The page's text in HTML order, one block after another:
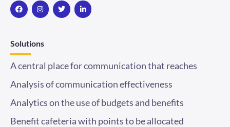
a
c
e
o
k
n
s
t
r
a
w
i
t
n
k
n
A central place for communication that reaches
Analysis of communication effectiveness
Analytics on the use of budgets and benefits
Benefit cafeteria with points to be allocated